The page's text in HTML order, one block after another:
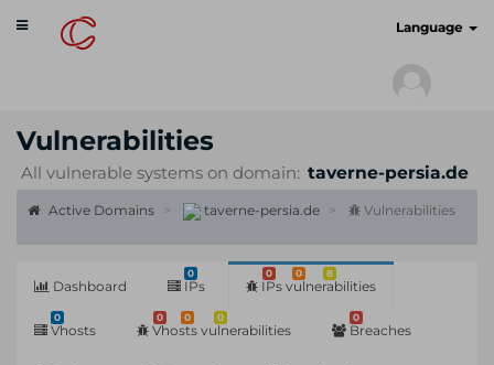
Toggle
navigation
Language
Vulnerabilities
All vulnerable systems on domain: taverne-persia.de
Active Domains taverne-persia.de Vulnerabilities
Dashboard
0
IPs
0 0 8
IPs vulnerabilities
0
Vhosts
0 0 0
Vhosts vulnerabilities
0
Breaches